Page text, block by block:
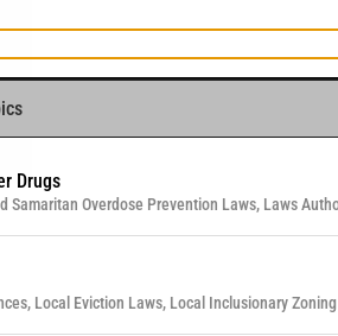
Drugs
Samaritan Overdose Prevention Laws, Laws
Local Eviction Laws, Local Inclusionary
related topic or jurisdiction into the box
and tables.